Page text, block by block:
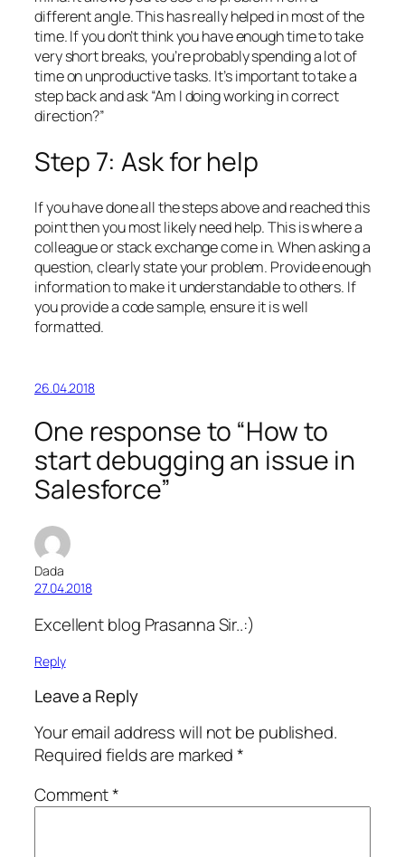
different angle. This has really helped in most of the
time. If you don’t think you have enough time to take
very short breaks, you’re probably spending a lot of
time on unproductive tasks. It’s important to take a
step back and ask “Am I doing working in correct
direction?”
Step 7: Ask for help
If you have done all the steps above and reached this
point then you most likely need help. This is where a
colleague or stack exchange come in. When asking a
question, clearly state your problem. Provide enough
information to make it understandable to others. If
you provide a code sample, ensure it is well
formatted.
26.04.2018
One response to “How to
start debugging an issue in
Salesforce”
Dada
27.04.2018
Excellent blog Prasanna Sir..:)
Reply
Leave a Reply
Your email address will not be published.
Required fields are marked*
Comment*